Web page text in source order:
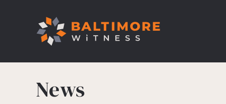
News